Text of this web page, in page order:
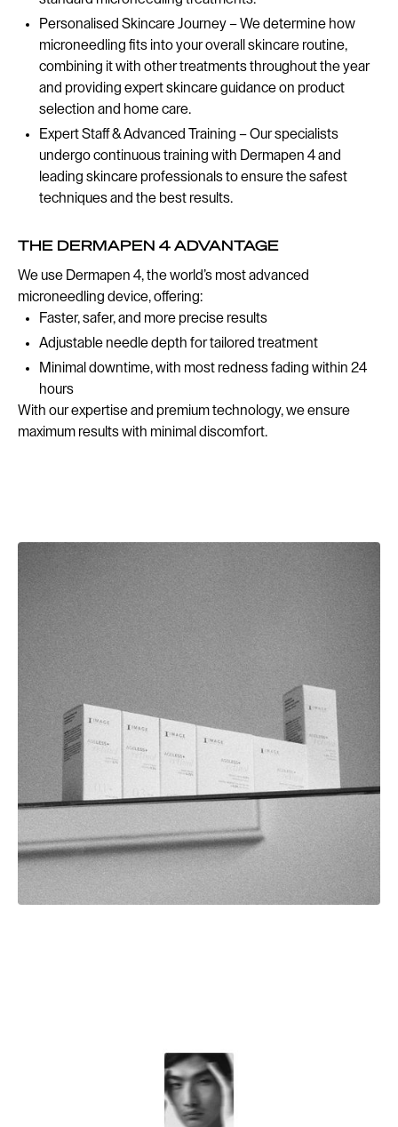
Personalised Skincare Journey – We determine how
microneedling fits into your overall skincare routine,
combining it with other treatments throughout the year
and providing expert skincare guidance on product
selection and home care.
Expert Staff & Advanced Training – Our specialists
undergo continuous training with Dermapen 4 and
leading skincare professionals to ensure the safest
techniques and the best results.
THE DERMAPEN 4 ADVANTAGE
We use Dermapen 4, the world’s most advanced
microneedling device, offering:
Faster, safer, and more precise results
Adjustable needle depth for tailored treatment
Minimal downtime, with most redness fading within 24
hours
With our expertise and premium technology, we ensure
maximum results with minimal discomfort.